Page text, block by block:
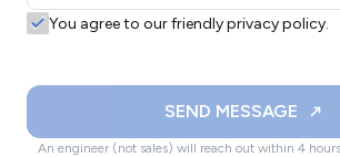
You agree to our friendly privacy policy.
SEND MESSAGE
An engineer (not sales) will reach out within 4